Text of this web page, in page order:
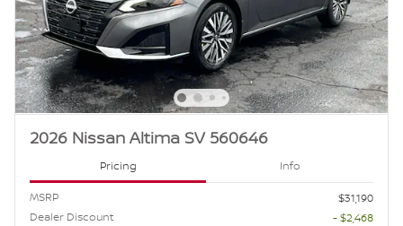
2026 Nissan Altima SV 560646
Pricing Info
MSRP
$31,190
Dealer Discount
- $2,468